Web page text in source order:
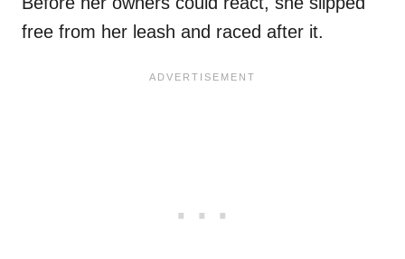
free from her leash and raced after it.